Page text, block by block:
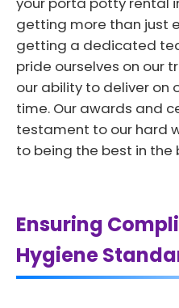
getting more than just
getting a dedicated
pride ourselves on our
our ability to deliver on
time. Our awards and
testament to our hard
to being the best in the
Ensuring
Hygiene